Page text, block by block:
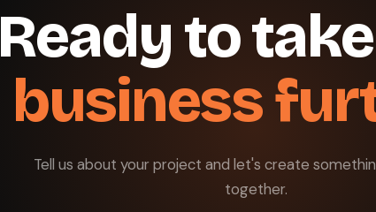
Ready to
business
Tell us about your project and let's create
together.